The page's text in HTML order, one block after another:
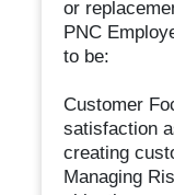
or
PNC
to be:
Customer
satisfaction
creating
Managing